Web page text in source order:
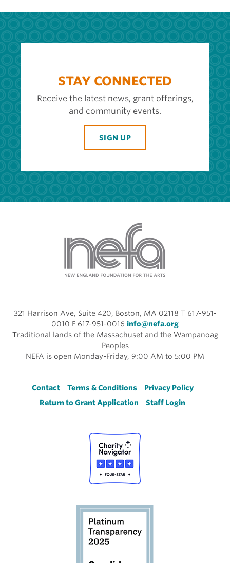
STAY CONNECTED
Receive the latest news, grant offerings,
and community events.
SIGN UP
321 Harrison Ave, Suite 420, Boston, MA 02118 T 617-951-
0010 F 617-951-0016 info@nefa.org
Traditional lands of the Massachuset and the Wampanoag
Peoples
NEFA is open Monday-Friday, 9:00 AM to 5:00 PM
Footer
Contact Terms & Conditions
Privacy Policy
Return to Grant Application
Staff Login